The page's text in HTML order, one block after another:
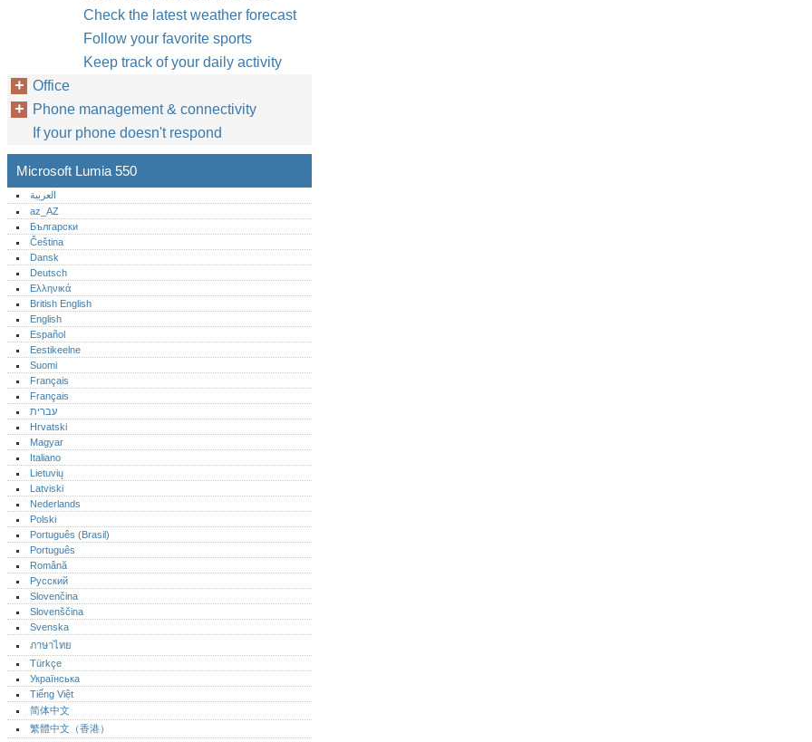
Check the latest weather forecast
Follow your favorite sports
Keep track of your daily activity
Office
Phone management & connectivity
If your phone doesn't respond
Microsoft Lumia 550
العربية
az_AZ
Български
Čeština
Dansk
Deutsch
Ελληνικά
British English
English
Español
Eestikeelne
Suomi
Français
Français
עברית
Hrvatski
Magyar
Italiano
Lietuvių
Latviski
Nederlands
Polski
Português (Brasil)
Português‎
Română
Русский
Slovenčina
Slovenščina
Svenska
ภาษาไทย
Türkçe
Українська
Tiếng Việt
简体中文
繁體中文（香港）